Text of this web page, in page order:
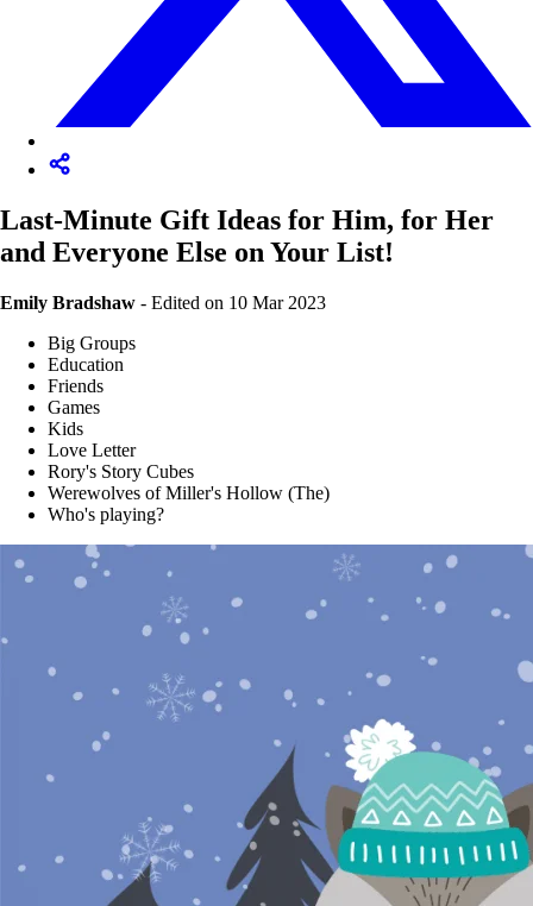
Last-Minute Gift Ideas for Him, for Her
and Everyone Else on Your List!
Emily Bradshaw - Edited on 10 Mar 2023
Big Groups
Education
Friends
Games
Kids
Love Letter
Rory's Story Cubes
Werewolves of Miller's Hollow (The)
Who's playing?